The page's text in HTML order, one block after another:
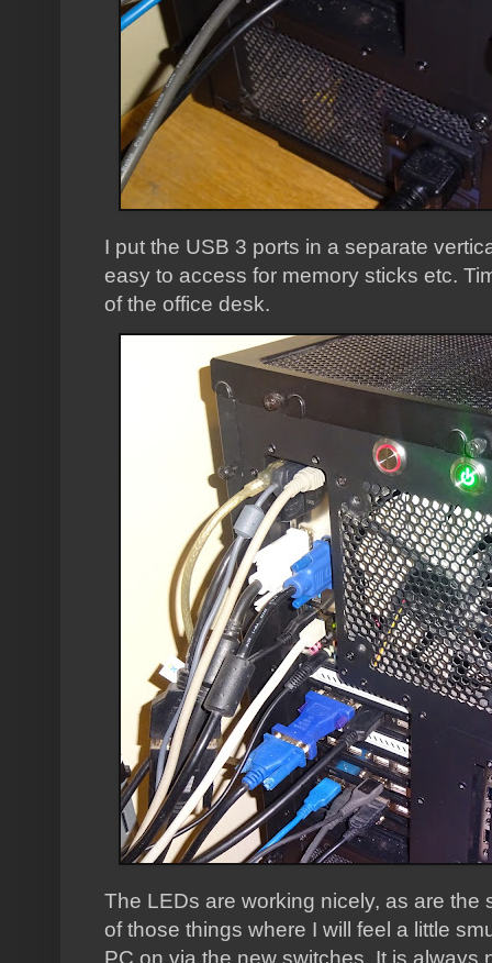
I put the USB 3 ports in a separate
easy to access for memory sticks etc.
of the office desk.
The LEDs are working nicely, as are the
of those things where I will feel a little
PC on via the new switches. It is